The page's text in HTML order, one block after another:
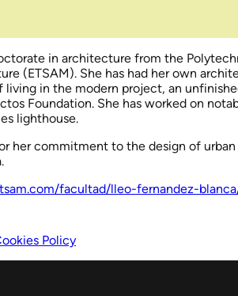
in architecture from the
(ETSAM). She has had her own
living in the modern project, an
Foundation. She has worked on
lighthouse.
her commitment to the design of
facultad/lleo-fernandez-
Policy